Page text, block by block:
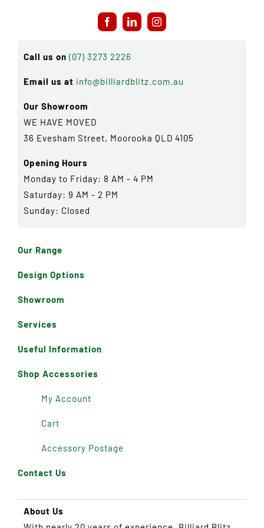
Call us on (07) 3273 2226
Email us at info@billiardblitz.com.au
Our Showroom
WE HAVE MOVED
36 Evesham Street, Moorooka QLD 4105
Opening Hours
Monday to Friday: 8 AM - 4 PM
Saturday: 9 AM - 2 PM
Sunday: Closed
Our Range
Design Options
Showroom
Services
Useful Information
Shop Accessories
My Account
Cart
Accessory Postage
Contact Us
About Us